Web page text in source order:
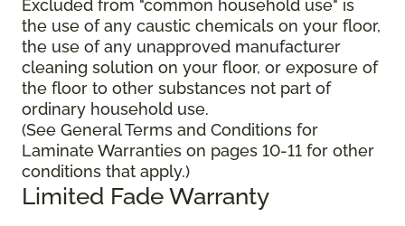
Excluded from "common household use" is
the use of any caustic chemicals on your floor,
the use of any unapproved manufacturer
cleaning solution on your floor, or exposure of
the floor to other substances not part of
ordinary household use.
(See General Terms and Conditions for
Laminate Warranties on pages 10-11 for other
conditions that apply.)
Limited Fade Warranty